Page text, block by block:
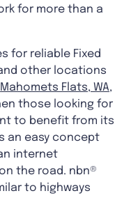
for more than a
for reliable Fixed
other locations
Mahomets Flats, WA,
those looking for
to benefit from its
an easy concept
internet
the road. nbn®
to highways